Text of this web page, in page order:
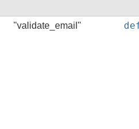
"validate_email"